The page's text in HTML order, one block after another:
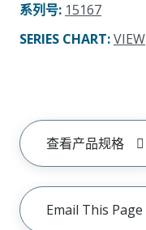
系列号: 15167
SERIES CHART:VIEW
查看产品规格
Email This Page